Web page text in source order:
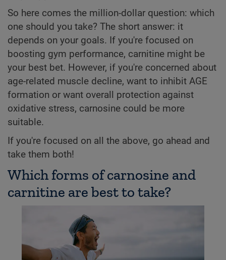
So here comes the million-dollar question: which
one should you take? The short answer: it
depends on your goals. If you're focused on
boosting gym performance, carnitine might be
your best bet. However, if you're concerned about
age-related muscle decline, want to inhibit AGE
formation or want overall protection against
oxidative stress, carnosine could be more
suitable.
If you're focused on all the above, go ahead and
take them both!
Which forms of carnosine and
carnitine are best to take?